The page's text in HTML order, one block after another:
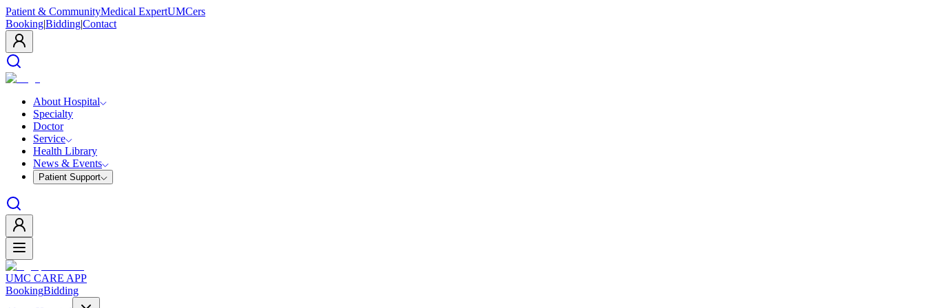
Patient & CommunityMedical ExpertUMCers
Booking|Bidding|Contact
About Hospital
Specialty
Doctor
Service
Health Library
News & Events
Patient Support
UMC CARE APP
BookingBidding